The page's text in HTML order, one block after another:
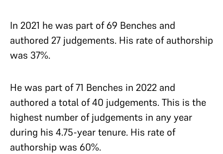
In 2021 he was part of 69 Benches and
authored 27 judgements. His rate of authorship
was 37%.
He was part of 71 Benches in 2022 and
authored a total of 40 judgements. This is the
highest number of judgements in any year
during his 4.75-year tenure. His rate of
authorship was 60%.